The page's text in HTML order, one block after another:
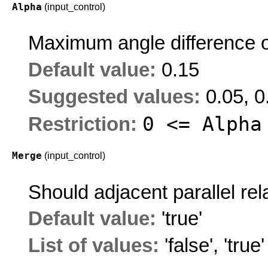
Alpha (input_control)
Maximum angle difference
Default value: 0.15
Suggested values: 0.05,
Restriction: 0 <=
Merge (input_control)
Should adjacent parallel
Default value: 'true'
List of values: 'false', 'true'